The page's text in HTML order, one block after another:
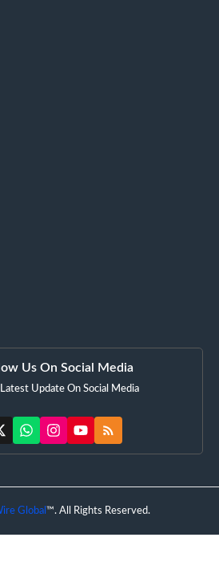
Us On Social Media
Update On Social Media
Global ™. All Rights Reserved.